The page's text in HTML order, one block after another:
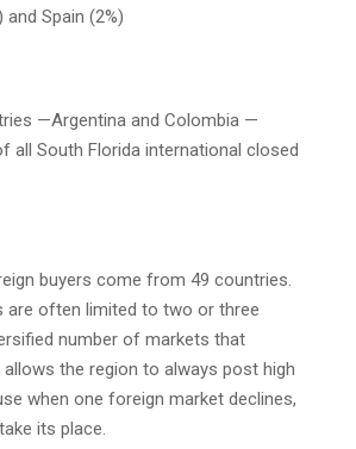
and Spain (2%)
—Argentina and Colombia —
all South Florida international closed
buyers come from 49 countries.
are often limited to two or three
number of markets that
the region to always post high
when one foreign market declines,
its place.